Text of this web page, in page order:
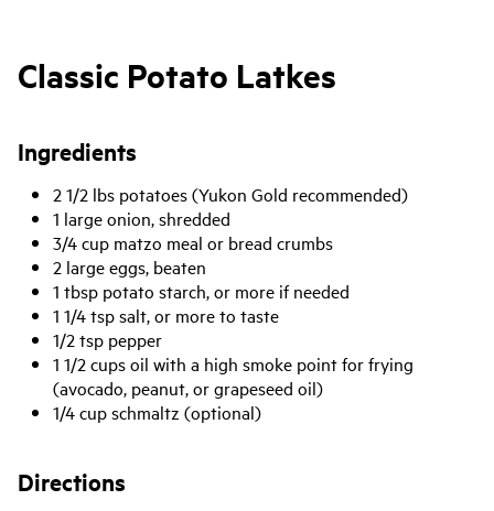
Classic Potato Latkes
Ingredients
2 1/2 lbs potatoes (Yukon Gold recommended)
1 large onion, shredded
3/4 cup matzo meal or bread crumbs
2 large eggs, beaten
1 tbsp potato starch, or more if needed
1 1/4 tsp salt, or more to taste
1/2 tsp pepper
1 1/2 cups oil with a high smoke point for frying
(avocado, peanut, or grapeseed oil)
1/4 cup schmaltz (optional)
Directions